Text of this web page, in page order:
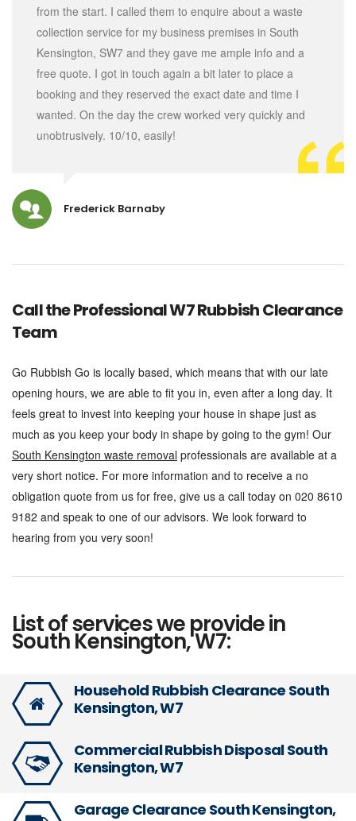
from the start. I called them to enquire about a waste
collection service for my business premises in South
Kensington, SW7 and they gave me ample info and a
free quote. I got in touch again a bit later to place a
booking and they reserved the exact date and time I
wanted. On the day the crew worked very quickly and
unobtrusively. 10/10, easily!
Frederick Barnaby
Call the Professional W7 Rubbish Clearance
Team
Go Rubbish Go is locally based, which means that with our late
opening hours, we are able to fit you in, even after a long day. It
feels great to invest into keeping your house in shape just as
much as you keep your body in shape by going to the gym! Our
South Kensington waste removal professionals are available at a
very short notice. For more information and to receive a no
obligation quote from us for free, give us a call today on 020 8610
9182 and speak to one of our advisors. We look forward to
hearing from you very soon!
List of services we provide in
South Kensington, W7:
Household Rubbish Clearance South
Kensington, W7
Commercial Rubbish Disposal South
Kensington, W7
Garage Clearance South Kensington,